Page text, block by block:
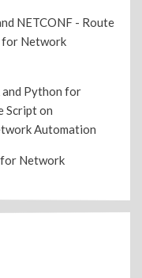
NETCONF - Route
for Network
Python for
Scripton
Automation
for Network